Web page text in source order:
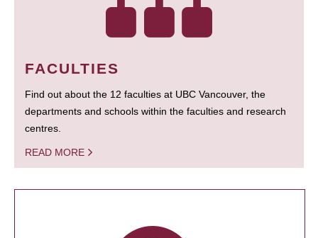
FACULTIES
Find out about the 12 faculties at UBC Vancouver, the
departments and schools within the faculties and research
centres.
READ MORE